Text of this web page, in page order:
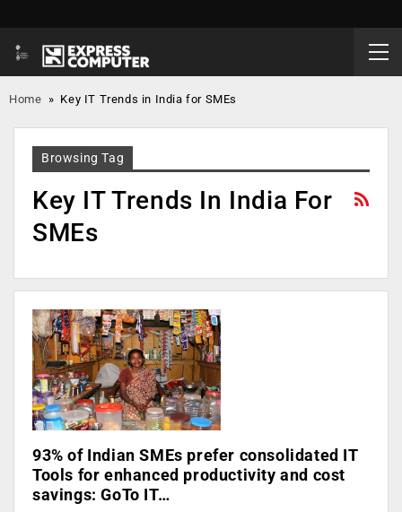
Home » Key IT Trends in India for SMEs
Browsing Tag
Key IT Trends In India For
SMEs
93% of Indian SMEs prefer consolidated IT
Tools for enhanced productivity and cost
savings: GoTo IT…